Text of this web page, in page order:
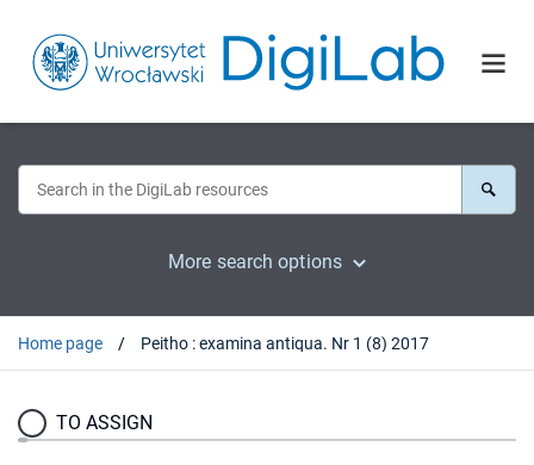
More search options
Home page Peitho : examina antiqua. Nr 1 (8) 2017
TO ASSIGN